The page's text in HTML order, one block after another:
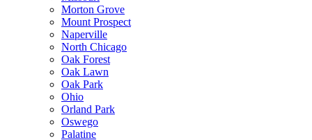
Morton Grove
Mount Prospect
Naperville
North Chicago
Oak Forest
Oak Lawn
Oak Park
Ohio
Orland Park
Oswego
Palatine